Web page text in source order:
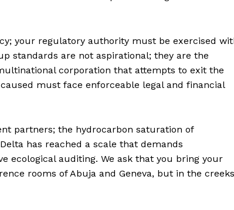
your regulatory authority must be exercised
standards are not aspirational; they are the
corporation that attempts to exit the
must face enforceable legal and financial
partners; the hydrocarbon saturation of
has reached a scale that demands
ecological auditing. We ask that you bring your
rooms of Abuja and Geneva, but in the creeks